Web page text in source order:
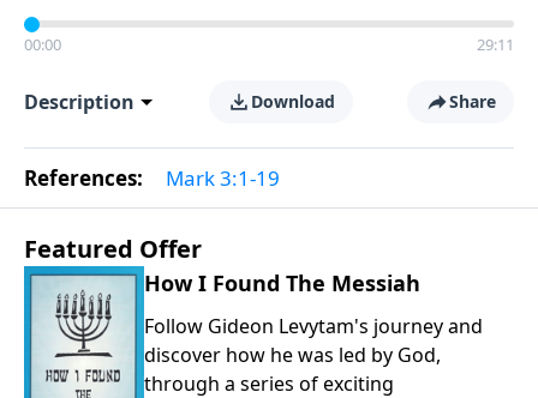
00:00 29:11
Description Download Share
References: Mark 3:1-19
Featured Offer
How I Found The Messiah
Follow Gideon Levytam's journey and
discover how he was led by God,
through a series of exciting